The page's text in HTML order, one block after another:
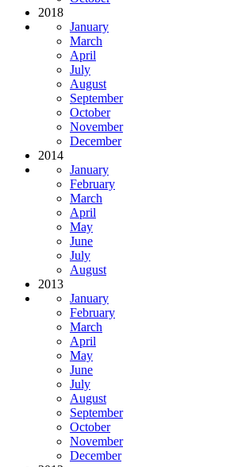
2018
January
March
April
July
August
September
October
November
December
2014
January
February
March
April
May
June
July
August
2013
January
February
March
April
May
June
July
August
September
October
November
December